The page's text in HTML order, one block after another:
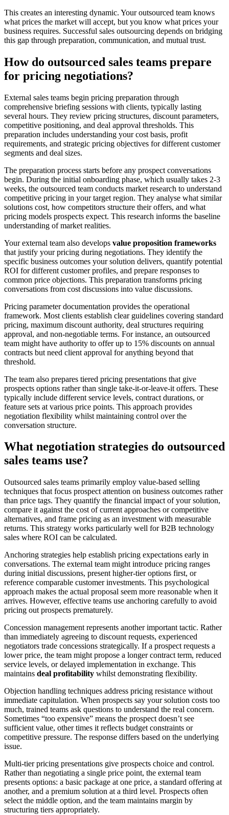
This creates an interesting dynamic. Your outsourced team knows
what prices the market will accept, but you know what prices your
business requires. Successful sales outsourcing depends on bridging
this gap through preparation, communication, and mutual trust.
How do outsourced sales teams prepare
for pricing negotiations?
External sales teams begin pricing preparation through
comprehensive briefing sessions with clients, typically lasting
several hours. They review pricing structures, discount parameters,
competitive positioning, and deal approval thresholds. This
preparation includes understanding your cost basis, profit
requirements, and strategic pricing objectives for different customer
segments and deal sizes.
The preparation process starts before any prospect conversations
begin. During the initial onboarding phase, which usually takes 2-3
weeks, the outsourced team conducts market research to understand
competitive pricing in your target region. They analyse what similar
solutions cost, how competitors structure their offers, and what
pricing models prospects expect. This research informs the baseline
understanding of market realities.
Your external team also develops value proposition frameworks
that justify your pricing during negotiations. They identify the
specific business outcomes your solution delivers, quantify potential
ROI for different customer profiles, and prepare responses to
common price objections. This preparation transforms pricing
conversations from cost discussions into value discussions.
Pricing parameter documentation provides the operational
framework. Most clients establish clear guidelines covering standard
pricing, maximum discount authority, deal structures requiring
approval, and non-negotiable terms. For instance, an outsourced
team might have authority to offer up to 15% discounts on annual
contracts but need client approval for anything beyond that
threshold.
The team also prepares tiered pricing presentations that give
prospects options rather than single take-it-or-leave-it offers. These
typically include different service levels, contract durations, or
feature sets at various price points. This approach provides
negotiation flexibility whilst maintaining control over the
conversation structure.
What negotiation strategies do outsourced
sales teams use?
Outsourced sales teams primarily employ value-based selling
techniques that focus prospect attention on business outcomes rather
than price tags. They quantify the financial impact of your solution,
compare it against the cost of current approaches or competitive
alternatives, and frame pricing as an investment with measurable
returns. This strategy works particularly well for B2B technology
sales where ROI can be calculated.
Anchoring strategies help establish pricing expectations early in
conversations. The external team might introduce pricing ranges
during initial discussions, present higher-tier options first, or
reference comparable customer investments. This psychological
approach makes the actual proposal seem more reasonable when it
arrives. However, effective teams use anchoring carefully to avoid
pricing out prospects prematurely.
Concession management represents another important tactic. Rather
than immediately agreeing to discount requests, experienced
negotiators trade concessions strategically. If a prospect requests a
lower price, the team might propose a longer contract term, reduced
service levels, or delayed implementation in exchange. This
maintains deal profitability whilst demonstrating flexibility.
Objection handling techniques address pricing resistance without
immediate capitulation. When prospects say your solution costs too
much, trained teams ask questions to understand the real concern.
Sometimes “too expensive” means the prospect doesn’t see
sufficient value, other times it reflects budget constraints or
competitive pressure. The response differs based on the underlying
issue.
Multi-tier pricing presentations give prospects choice and control.
Rather than negotiating a single price point, the external team
presents options: a basic package at one price, a standard offering at
another, and a premium solution at a third level. Prospects often
select the middle option, and the team maintains margin by
structuring tiers appropriately.